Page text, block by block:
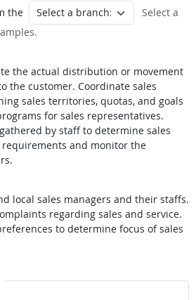
the
Select a
the actual distribution or movement
the customer. Coordinate sales
sales territories, quotas, and goals
for sales representatives.
by staff to determine sales
and monitor the
local sales managers and their staffs.
regarding sales and service.
to determine focus of sales